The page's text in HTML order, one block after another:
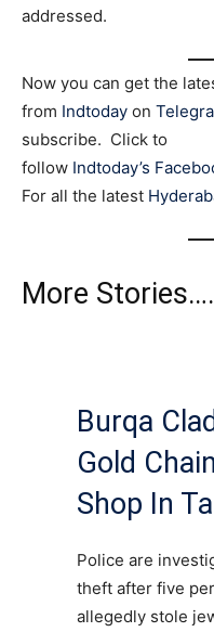
addressed.
Now you can get the
from Indtoday on
subscribe. Click to
follow Indtoday’s
For all the latest
More Stories….
Burqa
Gold
Shop In
Police are
theft after five
allegedly stole